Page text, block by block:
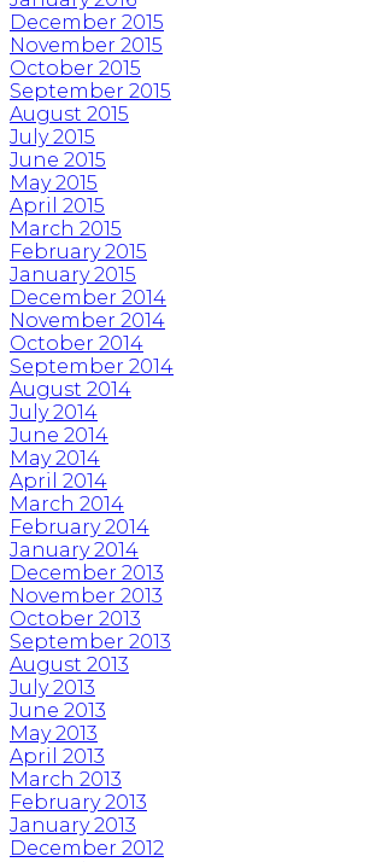
December 2015
November 2015
October 2015
September 2015
August 2015
July 2015
June 2015
May 2015
April 2015
March 2015
February 2015
January 2015
December 2014
November 2014
October 2014
September 2014
August 2014
July 2014
June 2014
May 2014
April 2014
March 2014
February 2014
January 2014
December 2013
November 2013
October 2013
September 2013
August 2013
July 2013
June 2013
May 2013
April 2013
March 2013
February 2013
January 2013
December 2012